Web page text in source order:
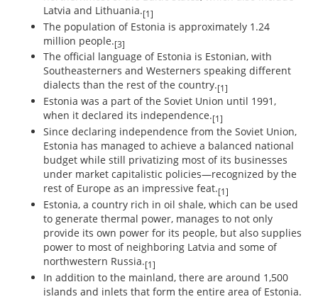
Latvia and Lithuania.[1]
The population of Estonia is approximately 1.24
million people.[3]
The official language of Estonia is Estonian, with
Southeasterners and Westerners speaking different
dialects than the rest of the country.[1]
Estonia was a part of the Soviet Union until 1991,
when it declared its independence.[1]
Since declaring independence from the Soviet Union,
Estonia has managed to achieve a balanced national
budget while still privatizing most of its businesses
under market capitalistic policies—recognized by the
rest of Europe as an impressive feat.[1]
Estonia, a country rich in oil shale, which can be used
to generate thermal power, manages to not only
provide its own power for its people, but also supplies
power to most of neighboring Latvia and some of
northwestern Russia.[1]
In addition to the mainland, there are around 1,500
islands and inlets that form the entire area of Estonia.